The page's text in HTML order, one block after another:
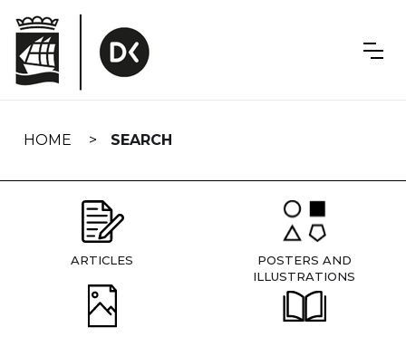
navigation
HOME SEARCH
ARTICLES
POSTERS AND
ILLUSTRATIONS